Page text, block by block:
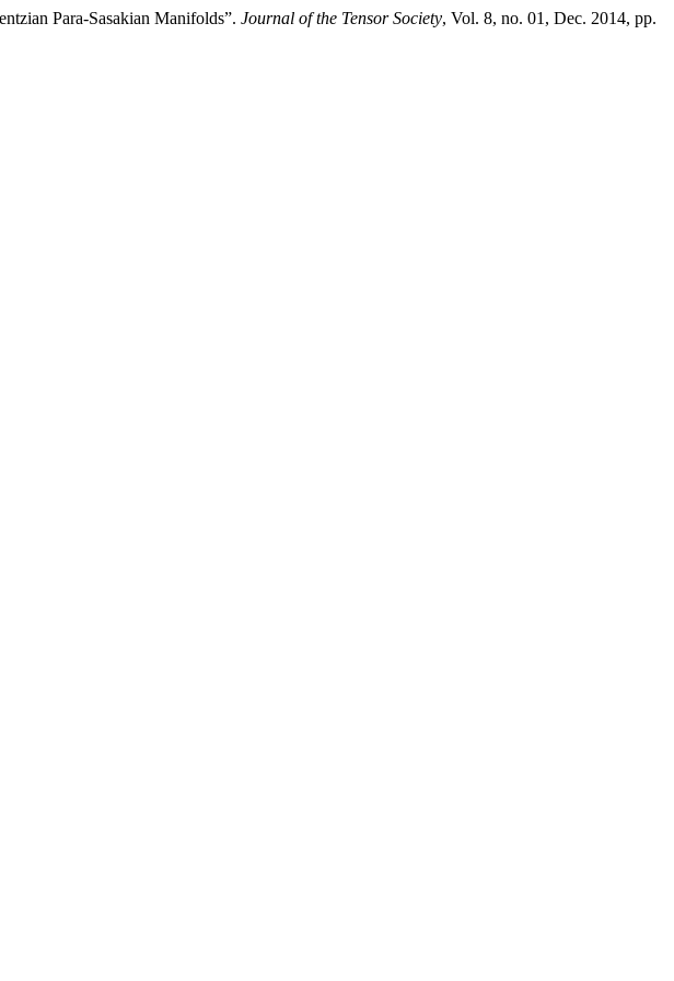
Para-Sasakian Manifolds”. Journal of the Tensor Society, Vol. 8, no. 01, Dec. 2014, pp.